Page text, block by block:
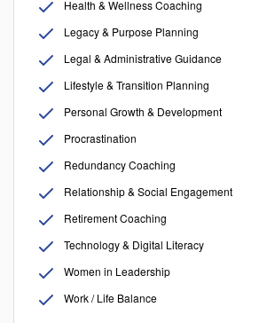
Health & Wellness Coaching
Legacy & Purpose Planning
Legal & Administrative Guidance
Lifestyle & Transition Planning
Personal Growth & Development
Procrastination
Redundancy Coaching
Relationship & Social Engagement
Retirement Coaching
Technology & Digital Literacy
Women in Leadership
Work / Life Balance